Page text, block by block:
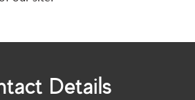
Details